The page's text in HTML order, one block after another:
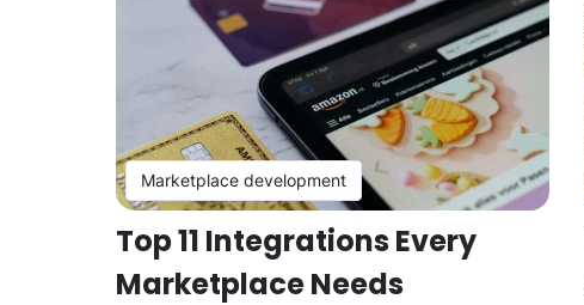
Marketplace development
Top 11 Integrations Every
Marketplace Needs